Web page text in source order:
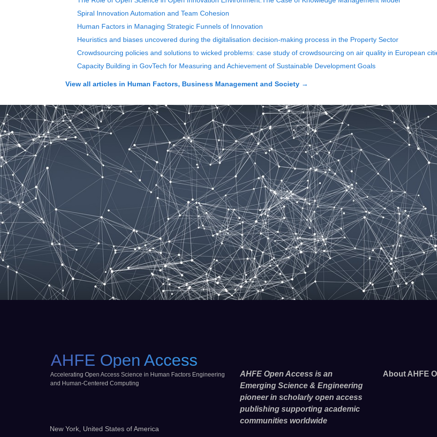
Spiral Innovation Automation and Team Cohesion
Human Factors in Managing Strategic Funnels of Innovation
Heuristics and biases uncovered during the digitalisation decision-making process in the Property Sector
Crowdsourcing policies and solutions to wicked problems: case study of crowdsourcing on air quality in European
Capacity Building in GovTech for Measuring and Achievement of Sustainable Development Goals
View all articles in Human Factors, Business Management and Society →
AHFE Open Access
Accelerating Open Access Science in Human Factors Engineering
and Human-Centered Computing
New York, United States of America
AHFE Open Access is an
Emerging Science & Engineering
pioneer in scholarly open access
publishing supporting academic
communities worldwide
About AHFE